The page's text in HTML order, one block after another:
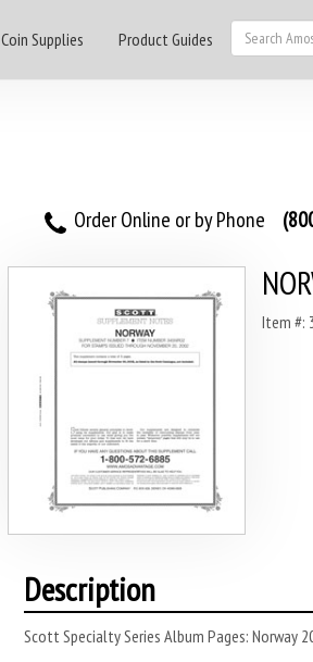
Coin Supplies Product Guides
Order Online or by Phone
Item #:
Description
Scott Specialty Series Album Pages: Norway